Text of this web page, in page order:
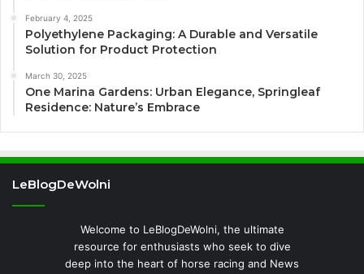
February 4, 2025
Polyethylene Packaging: A Durable and Versatile
Solution for Product Protection
March 30, 2025
One Marina Gardens: Urban Elegance, Springleaf
Residence: Nature’s Embrace
LeBlogDeWolni
Welcome to LeBlogDeWolni, the ultimate
resource for enthusiasts who seek to dive
deep into the heart of horse racing and News